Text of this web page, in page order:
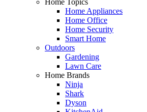
Home Appliances
Home Office
Home Security
Smart Home
Outdoors
Gardening
Lawn Care
Home Brands
Ninja
Shark
Dyson